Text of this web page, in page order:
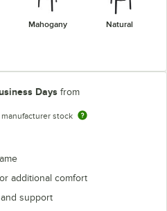
Mahogany Natural
Days from
stock
additional comfort
support